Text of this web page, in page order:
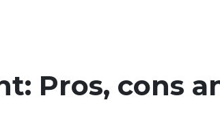
Pros, cons